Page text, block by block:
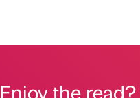
Enjoy the read?